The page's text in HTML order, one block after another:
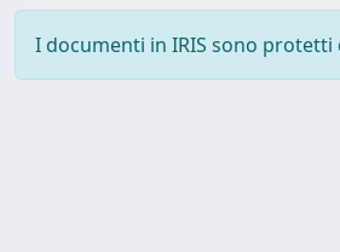
I documenti in IRIS sono